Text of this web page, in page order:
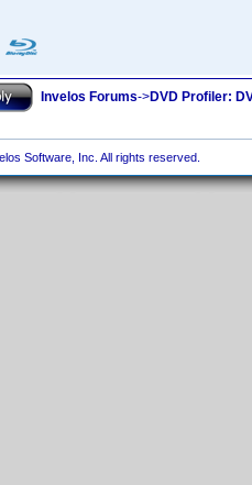
Invelos Forums->DVD Profiler:
Software, Inc. All rights reserved.